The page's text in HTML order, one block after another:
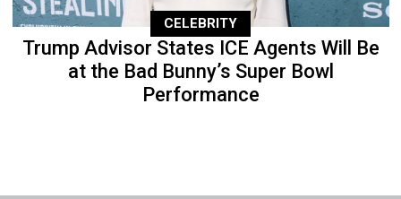
CELEBRITY
Trump Advisor States ICE Agents Will Be
at the Bad Bunny’s Super Bowl
Performance